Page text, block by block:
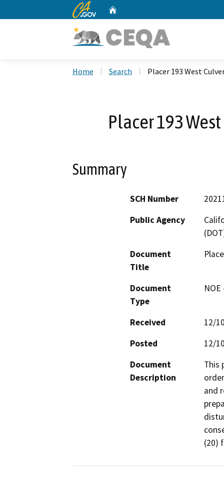
CA.gov
Home Search Placer 193 West
Placer 193
Summary
SCH Number
Public Agency
Document
Title
Document
Type
Received
12/
Posted
12/
Document
Description
This
and
(20)